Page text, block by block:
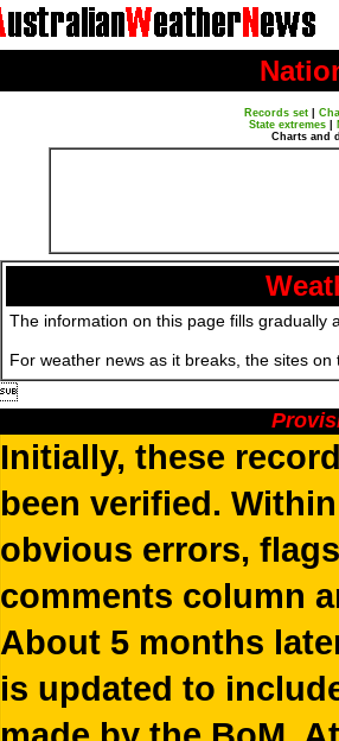
Records set
State extremes
Charts and
The information on this page fills gradually
For weather news as it breaks, the sites

Initially, these
been verified.
obvious errors,
comments column
About 5 months
is updated to